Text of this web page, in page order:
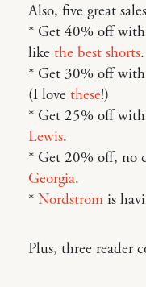
Also, five great
* Get 40% off
like the best shorts.
* Get 30% off
(I love these!)
* Get 25% off with
Lewis.
* Get 20% off, no
Georgia.
* Nordstrom is
Plus, three reader